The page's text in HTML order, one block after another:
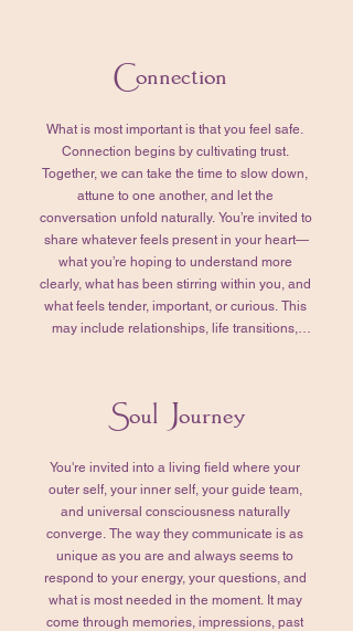
Connection
What is most important is that you feel safe.
Connection begins by cultivating trust.
Together, we can take the time to slow down,
attune to one another, and let the
conversation unfold naturally. You’re invited to
share whatever feels present in your heart—
what you’re hoping to understand more
clearly, what has been stirring within you, and
what feels tender, important, or curious. This
may include relationships, life transitions,
experience, whatever arises here does so
We’ll also take this time to tend to any
remaining questions. Together, we’ll review
those that you’ve prepared for your Higher
Self, refining them so they truly reflect your
intentions and what matters most to you.
When you feel grounded, settled, and ready,
we’ll transition into your Soul Journey.
Soul Journey
You're invited into a living field where your
outer self, your inner self, your guide team,
and universal consciousness naturally
converge. The way they communicate is as
unique as you are and always seems to
respond to your energy, your questions, and
what is most needed in the moment. It may
come through memories, impressions, past